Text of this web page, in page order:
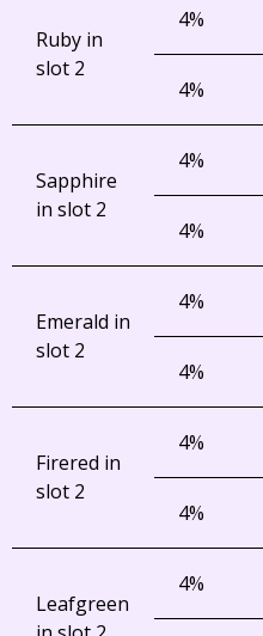
Ruby in
slot 2
4%
4%
Sapphire
in slot 2
4%
4%
Emerald in
slot 2
4%
4%
Firered in
slot 2
4%
4%
Leafgreen
4%